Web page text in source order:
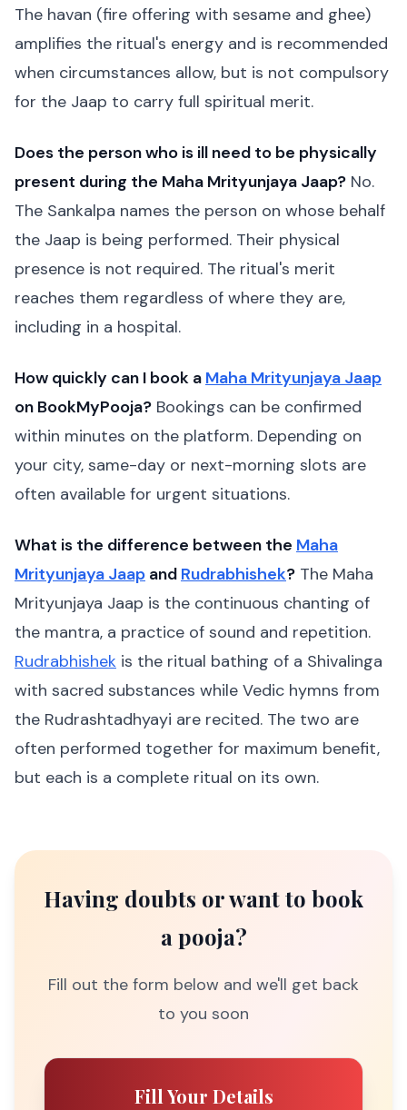
The havan (fire offering with sesame and ghee)
amplifies the ritual's energy and is recommended
when circumstances allow, but is not compulsory
for the Jaap to carry full spiritual merit.
Does the person who is ill need to be physically
present during the Maha Mrityunjaya Jaap? No.
The Sankalpa names the person on whose behalf
the Jaap is being performed. Their physical
presence is not required. The ritual's merit
reaches them regardless of where they are,
including in a hospital.
How quickly can I book a Maha Mrityunjaya Jaap
on BookMyPooja? Bookings can be confirmed
within minutes on the platform. Depending on
your city, same-day or next-morning slots are
often available for urgent situations.
What is the difference between the Maha
Mrityunjaya Jaap and Rudrabhishek? The Maha
Mrityunjaya Jaap is the continuous chanting of
the mantra, a practice of sound and repetition.
Rudrabhishek is the ritual bathing of a Shivalinga
with sacred substances while Vedic hymns from
the Rudrashtadhyayi are recited. The two are
often performed together for maximum benefit,
but each is a complete ritual on its own.
Having doubts or want to book
a pooja?
Fill out the form below and we'll get back
to you soon
Fill Your Details